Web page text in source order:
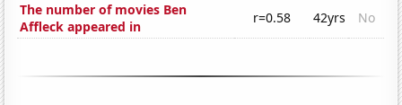
The number of movies Ben
Affleck appeared in
r=0.58 42yrs No